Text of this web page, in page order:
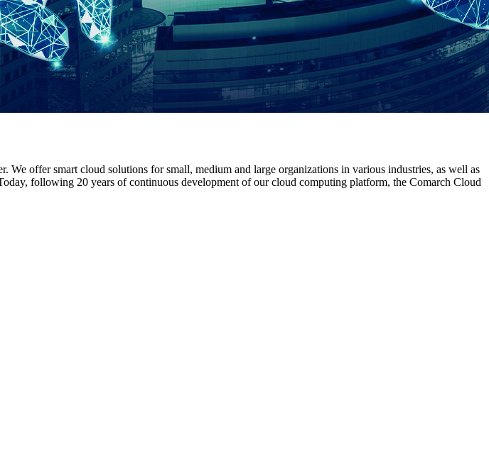
offer smart cloud solutions for small, medium and large organizations in various industries, as well as
following 20 years of continuous development of our cloud computing platform, the Comarch Cloud